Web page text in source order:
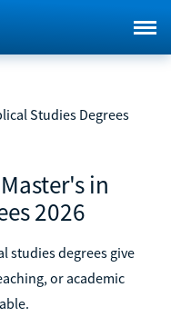
Studies Degrees
in
2026
studies degrees give
or academic